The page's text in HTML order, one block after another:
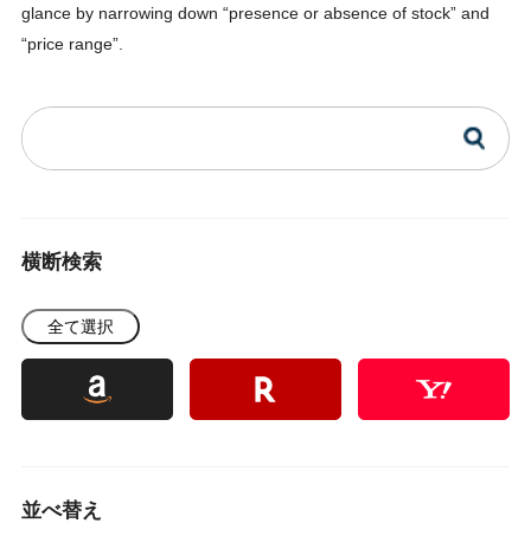
glance by narrowing down “presence or absence of stock” and
“price range”.
横断検索
全て選択
並べ替え